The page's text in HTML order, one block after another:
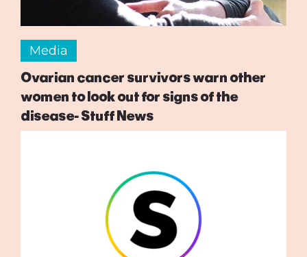
Media
Ovarian cancer survivors warn other
women to look out for signs of the
disease- Stuff News